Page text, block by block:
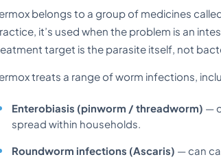
belongs to a group of medicines
it’s used when the problem is an
target is the parasite itself, not
treats a range of worm infections,
Enterobiasis (pinworm / threadworm) —
spread within households.
Roundworm infections (Ascaris) — can